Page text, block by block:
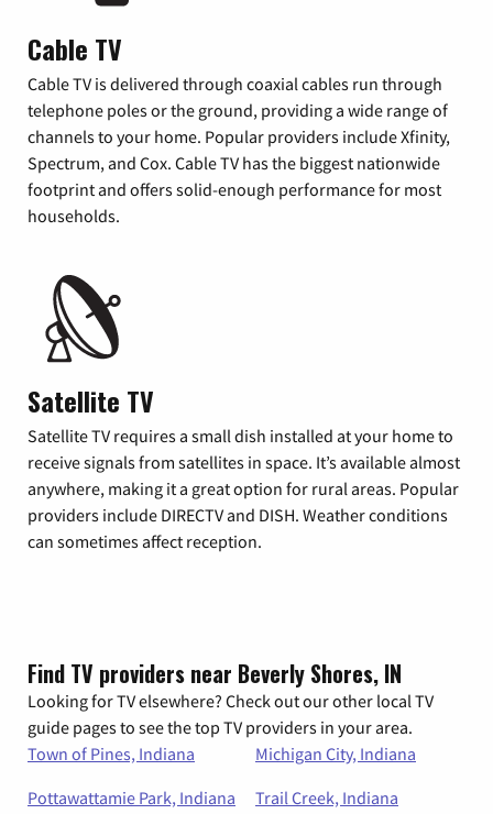
Cable TV
Cable TV is delivered through coaxial cables run through
telephone poles or the ground, providing a wide range of
channels to your home. Popular providers include Xfinity,
Spectrum, and Cox. Cable TV has the biggest nationwide
footprint and offers solid-enough performance for most
households.
Satellite TV
Satellite TV requires a small dish installed at your home to
receive signals from satellites in space. It’s available almost
anywhere, making it a great option for rural areas. Popular
providers include DIRECTV and DISH. Weather conditions
can sometimes affect reception.
Find TV providers near Beverly Shores, IN
Looking for TV elsewhere? Check out our other local TV
guide pages to see the top TV providers in your area.
Town of Pines, Indiana
Michigan City, Indiana
Pottawattamie Park, Indiana
Trail Creek, Indiana